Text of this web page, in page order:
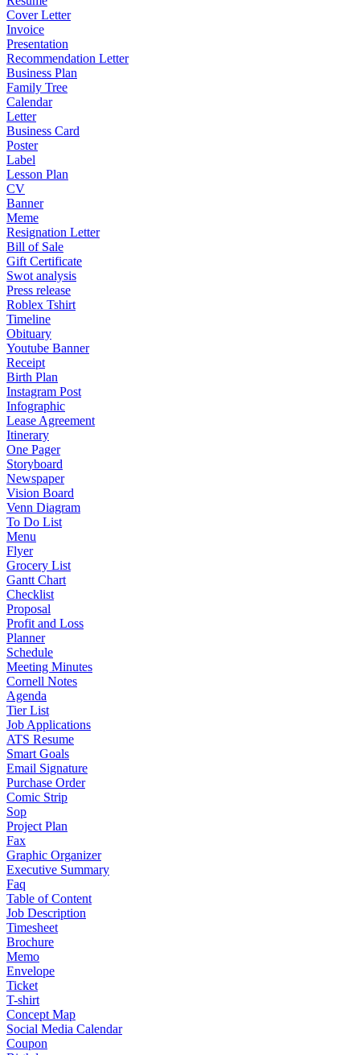
Cover Letter
Invoice
Presentation
Recommendation Letter
Business Plan
Family Tree
Calendar
Letter
Business Card
Poster
Label
Lesson Plan
CV
Banner
Meme
Resignation Letter
Bill of Sale
Gift Certificate
Swot analysis
Press release
Roblex Tshirt
Timeline
Obituary
Youtube Banner
Receipt
Birth Plan
Instagram Post
Infographic
Lease Agreement
Itinerary
One Pager
Storyboard
Newspaper
Vision Board
Venn Diagram
To Do List
Menu
Flyer
Grocery List
Gantt Chart
Checklist
Proposal
Profit and Loss
Planner
Schedule
Meeting Minutes
Cornell Notes
Agenda
Tier List
Job Applications
ATS Resume
Smart Goals
Email Signature
Purchase Order
Comic Strip
Sop
Project Plan
Fax
Graphic Organizer
Executive Summary
Faq
Table of Content
Job Description
Timesheet
Brochure
Memo
Envelope
Ticket
T-shirt
Concept Map
Social Media Calendar
Coupon